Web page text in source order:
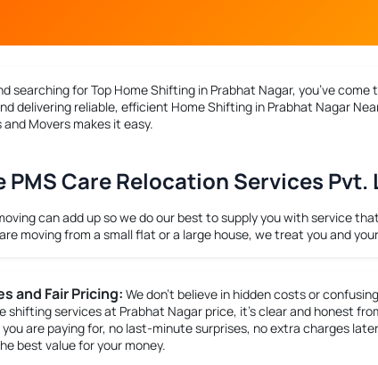
searching forTop Home Shifting in Prabhat Nagar, you’ve
delivering reliable, efficient Home Shifting in Prabhat Nagar
Movers makes it easy.
PMS Care Relocation Services
can add up so we do our best to supply you with service
moving from a small flat or a large house, we treat you and
and Fair Pricing: We don’t believe in hidden costs or
shifting services at Prabhat Nagar price, it’s clear and honest
you are paying for, no last-minute surprises, no extra charges
best value for your money.